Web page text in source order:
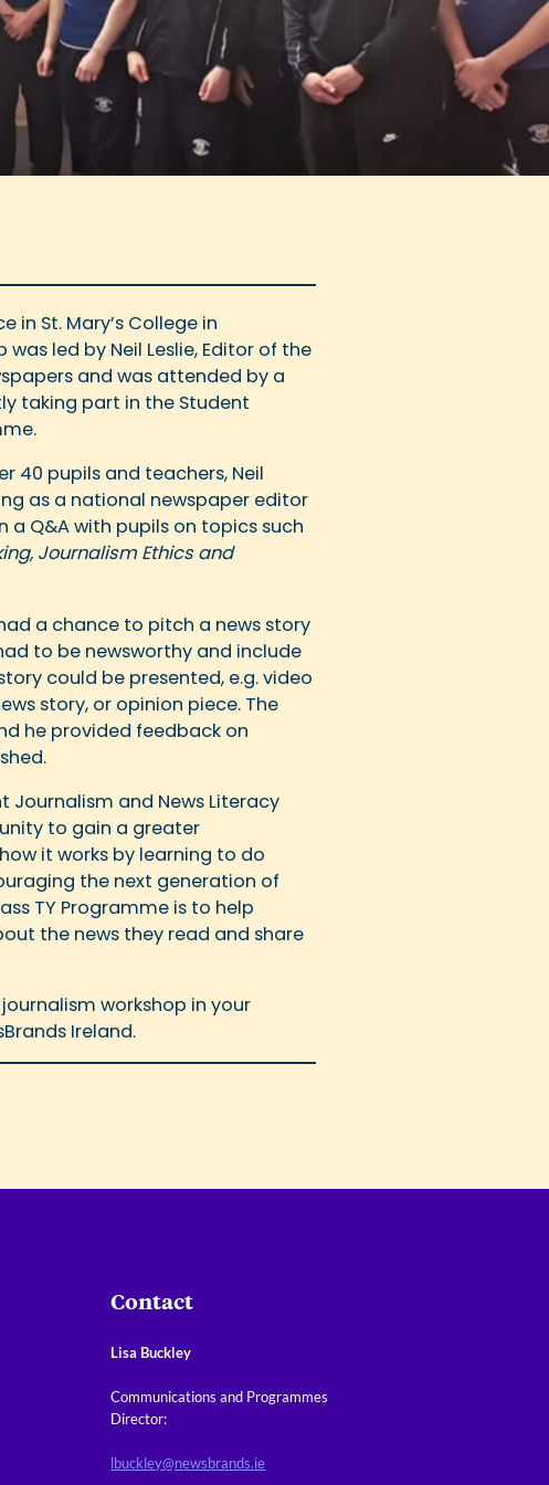
in St. Mary’s College in
was led by Neil Leslie, Editor of the
and was attended by a
taking part in the Student
40 pupils and teachers, Neil
as a national newspaper editor
Q&A with pupils on topics such
Journalism Ethics and
a chance to pitch a news story
to be newsworthy and include
could be presented, e.g. video
story, or opinion piece. The
he provided feedback on
Journalism and News Literacy
to gain a greater
it works by learning to do
the next generation of
TY Programme is to help
the news they read and share
workshop in your
Ireland.
Contact
Lisa Buckley
Communications and Programmes
Director:
lbuckley@newsbrands.ie